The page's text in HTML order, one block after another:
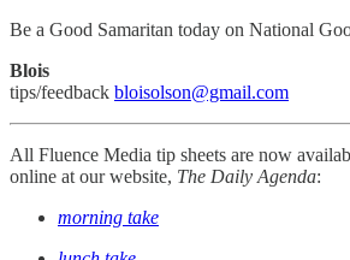
Be a Good Samaritan today on National
Blois
tips/feedback bloisolson@gmail.com
All Fluence Media tip sheets are now
online at our website, The Daily Agenda:
morning take